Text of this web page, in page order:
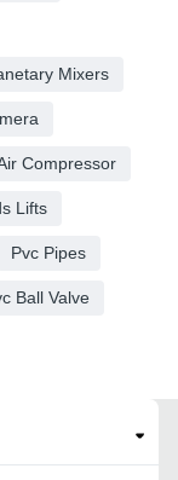
Mixers
Compressor
Lifts
Pvc Pipes
Ball Valve